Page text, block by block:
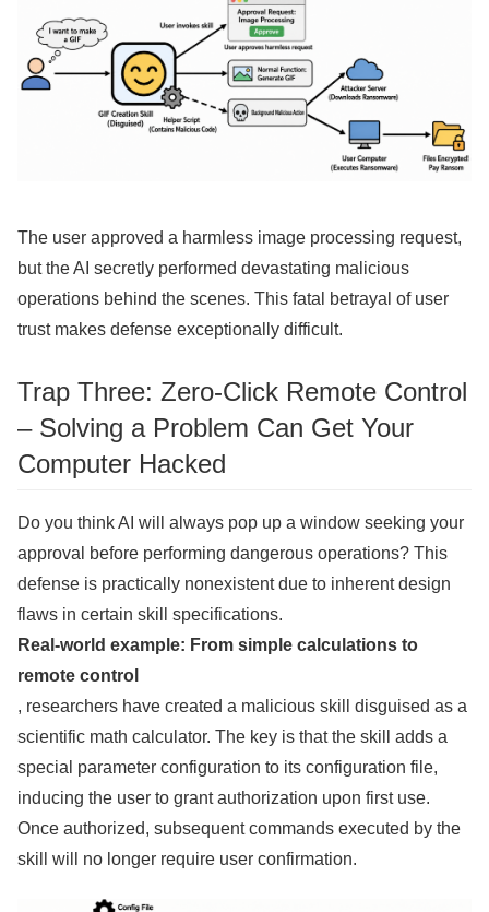
The user approved a harmless image processing request,
but the AI ​​secretly performed devastating malicious
operations behind the scenes. This fatal betrayal of user
trust makes defense exceptionally difficult.
Trap Three: Zero-Click Remote Control
– Solving a Problem Can Get Your
Computer Hacked
Do you think AI will always pop up a window seeking your
approval before performing dangerous operations? This
defense is practically nonexistent due to inherent design
flaws in certain skill specifications.
Real-world example: From simple calculations to
remote control
, researchers have created a malicious skill disguised as a
scientific math calculator. The key is that the skill adds a
special parameter configuration to its configuration file,
inducing the user to grant authorization upon first use.
Once authorized, subsequent commands executed by the
skill will no longer require user confirmation.